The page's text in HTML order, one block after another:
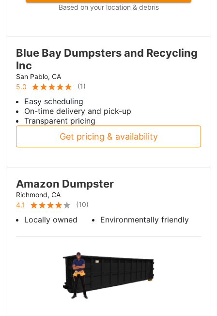
Based on your location & debris
Blue Bay Dumpsters and Recycling
Inc
San Pablo, CA
5.0
(1)
Easy scheduling
On-time delivery and pick-up
Transparent pricing
Get pricing & availability
Amazon Dumpster
Richmond, CA
4.1
(10)
Locally owned Environmentally friendly